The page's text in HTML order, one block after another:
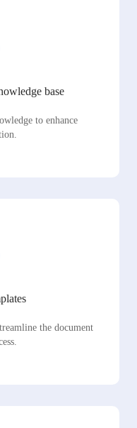
base
to enhance
the document